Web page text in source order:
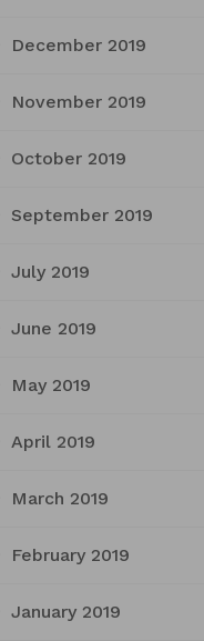
December 2019
November 2019
October 2019
September 2019
July 2019
June 2019
May 2019
April 2019
March 2019
February 2019
January 2019